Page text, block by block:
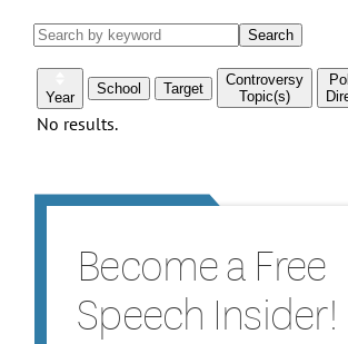
Become a Free
Speech Insider!